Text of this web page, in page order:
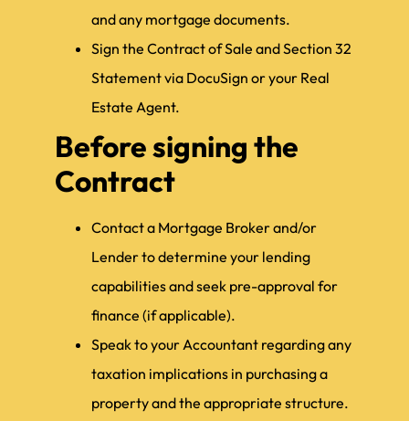
and any mortgage documents.
Sign the Contract of Sale and Section 32
Statement via DocuSign or your Real
Estate Agent.
Before signing the
Contract
Contact a Mortgage Broker and/or
Lender to determine your lending
capabilities and seek pre-approval for
finance (if applicable).
Speak to your Accountant regarding any
taxation implications in purchasing a
property and the appropriate structure.